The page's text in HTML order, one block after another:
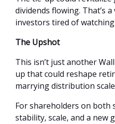
dividends flowing. That’s
investors tired of
The Upshot
This isn’t just another
up that could reshape
marrying distribution
For shareholders on both
stability, scale, and a new